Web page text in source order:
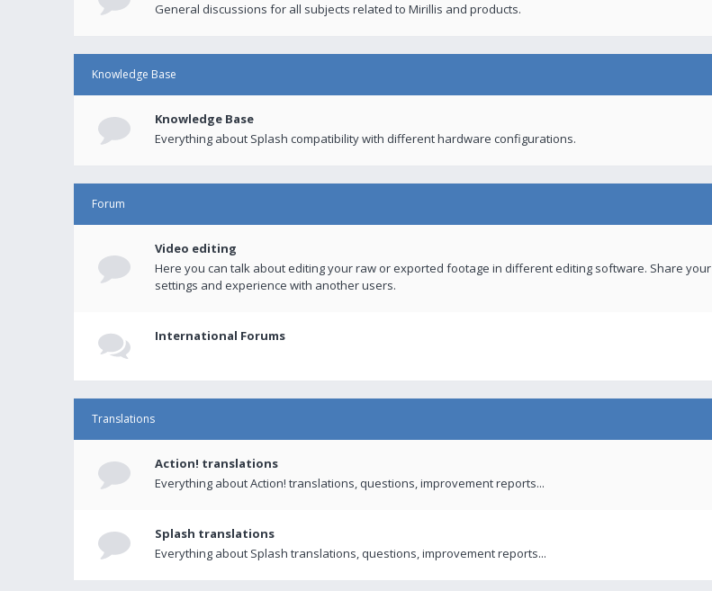
General discussions for all subjects related to Mirillis and products.
Knowledge Base
Knowledge Base
Everything about Splash compatibility with different hardware configurations.
Forum
Video editing
Here you can talk about editing your raw or exported footage in different editing software. Share your
settings and experience with another users.
International Forums
Translations
Action! translations
Everything about Action! translations, questions, improvement reports...
Splash translations
Everything about Splash translations, questions, improvement reports...